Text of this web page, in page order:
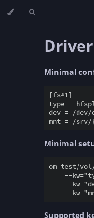
Driver
Minimal
[fs#1]
type =
dev = /dev/
Minimal
om test/
--
--
Supported